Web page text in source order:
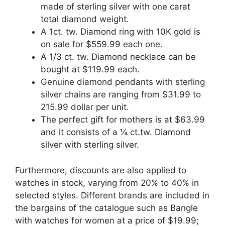
made of sterling silver with one carat
total diamond weight.
A 1ct. tw. Diamond ring with 10K gold is
on sale for $559.99 each one.
A 1/3 ct. tw. Diamond necklace can be
bought at $119.99 each.
Genuine diamond pendants with sterling
silver chains are ranging from $31.99 to
215.99 dollar per unit.
The perfect gift for mothers is at $63.99
and it consists of a ¼ ct.tw. Diamond
silver with sterling silver.
Furthermore, discounts are also applied to
watches in stock, varying from 20% to 40% in
selected styles. Different brands are included in
the bargains of the catalogue such as Bangle
with watches for women at a price of $19.99;